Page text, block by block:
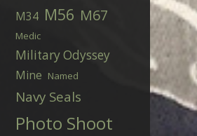
M34 M56 M67
Medic
Military Odyssey
Mine Named
Navy Seals
Photo Shoot